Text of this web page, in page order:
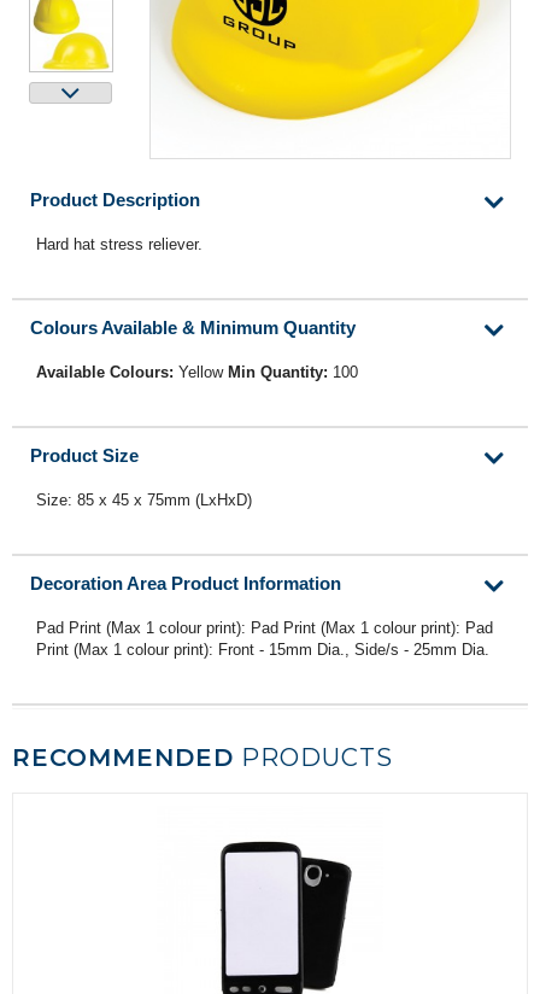
Product Description
Hard hat stress reliever.
Colours Available & Minimum Quantity
Available Colours: Yellow Min Quantity: 100
Product Size
Size: 85 x 45 x 75mm (LxHxD)
Decoration Area Product Information
Pad Print (Max 1 colour print): Pad Print (Max 1 colour print): Pad
Print (Max 1 colour print): Front - 15mm Dia., Side/s - 25mm Dia.
RECOMMENDED PRODUCTS